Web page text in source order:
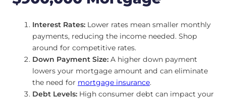
Interest Rates: Lower rates mean smaller monthly
payments, reducing the income needed. Shop
around for competitive rates.
Down Payment Size: A higher down payment
lowers your mortgage amount and can eliminate
the need for mortgage insurance.
Debt Levels: High consumer debt can impact your